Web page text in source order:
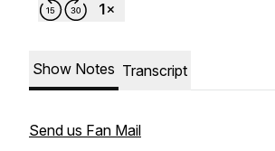
Show Notes Transcript
Send us Fan Mail